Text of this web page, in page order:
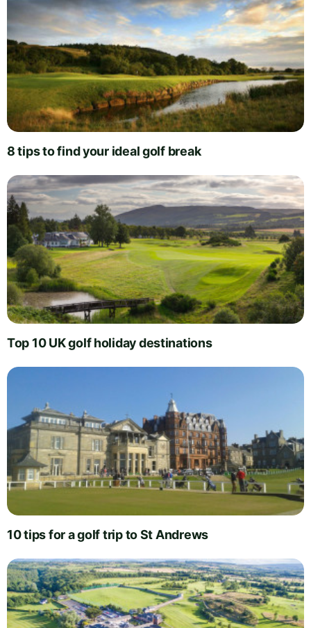
8 tips to find your ideal golf break
Top 10 UK golf holiday destinations
10 tips for a golf trip to St Andrews